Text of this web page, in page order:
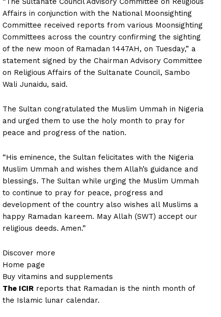
Affairs in conjunction with the National Moonsighting
Committee received reports from various Moonsighting
Committees across the country confirming the sighting
of the new moon of Ramadan 1447AH, on Tuesday,” a
statement signed by the Chairman Advisory Committee
on Religious Affairs of the Sultanate Council, Sambo
Wali Junaidu, said.
The Sultan congratulated the Muslim Ummah in Nigeria
and urged them to use the holy month to pray for
peace and progress of the nation.
“His eminence, the Sultan felicitates with the Nigeria
Muslim Ummah and wishes them Allah’s guidance and
blessings. The Sultan while urging the Muslim Ummah
to continue to pray for peace, progress and
development of the country also wishes all Muslims a
happy Ramadan kareem. May Allah (SWT) accept our
religious deeds. Amen.”
Discover more
Home page
Buy vitamins and supplements
The ICIR reports that Ramadan is the ninth month of
the Islamic lunar calendar.